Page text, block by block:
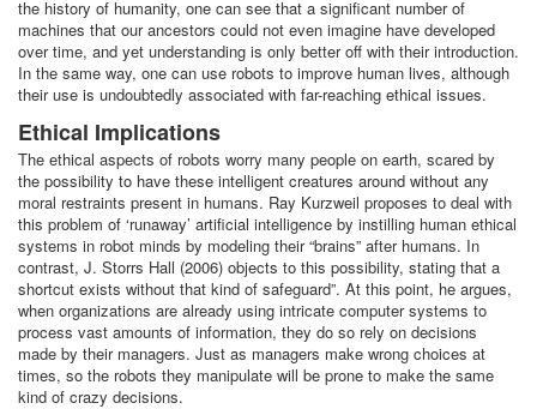
the history of humanity, one can see that a significant number of
machines that our ancestors could not even imagine have developed
over time, and yet understanding is only better off with their introduction.
In the same way, one can use robots to improve human lives, although
their use is undoubtedly associated with far-reaching ethical issues.
Ethical Implications
The ethical aspects of robots worry many people on earth, scared by
the possibility to have these intelligent creatures around without any
moral restraints present in humans. Ray Kurzweil proposes to deal with
this problem of ‘runaway’ artificial intelligence by instilling human ethical
systems in robot minds by modeling their “brains” after humans. In
contrast, J. Storrs Hall (2006) objects to this possibility, stating that a
shortcut exists without that kind of safeguard”. At this point, he argues,
when organizations are already using intricate computer systems to
process vast amounts of information, they do so rely on decisions
made by their managers. Just as managers make wrong choices at
times, so the robots they manipulate will be prone to make the same
kind of crazy decisions.